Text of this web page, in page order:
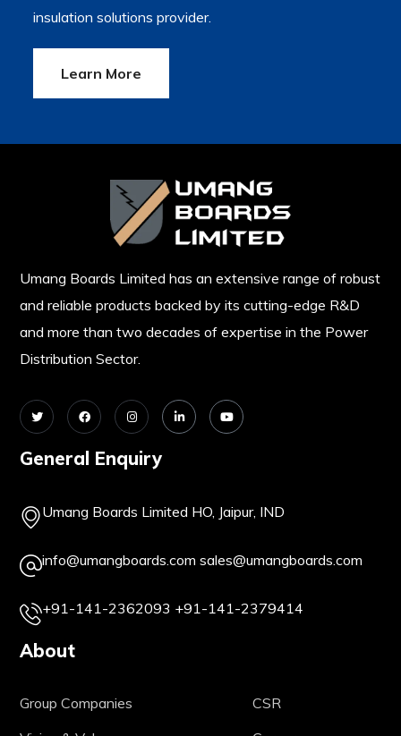
insulation solutions provider.
Learn More
Umang Boards Limited has an extensive range of robust
and reliable products backed by its cutting-edge R&D
and more than two decades of expertise in the Power
Distribution Sector.
General Enquiry
Umang Boards Limited HO, Jaipur, IND
info@umangboards.com sales@umangboards.com
+91-141-2362093 +91-141-2379414
About
Group Companies
CSR